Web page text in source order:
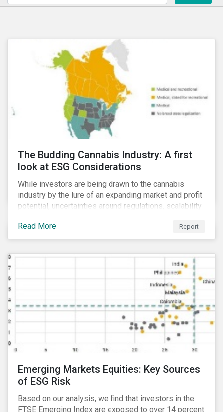
The Budding Cannabis Industry: A first
look at ESG Considerations
While investors are being drawn to the cannabis
industry by the lure of an expanding market and profit
potential, uncertainties around regulations, scalability
and potential stock price corrections remain.
Underexplored ESG risks could also present material
concerns for management teams and investors
Read More Report
Emerging Markets Equities: Key Sources
of ESG Risk
Based on our analysis, we find that investors in the
FTSE Emerging Index are exposed to over 14 percent